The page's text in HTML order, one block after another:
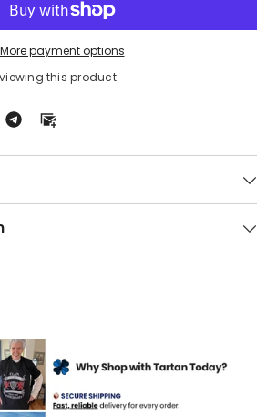
More payment options
this product